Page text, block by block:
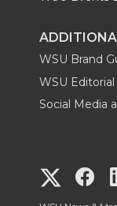
WSU Brand
WSU
Social Media
G
G